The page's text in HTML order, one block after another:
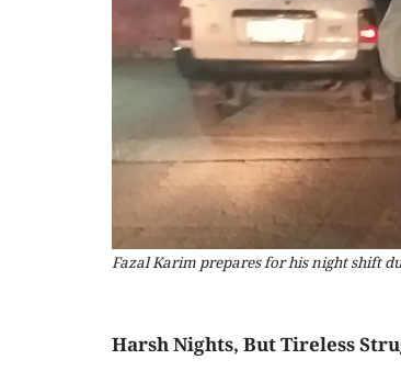
Fazal Karim prepares for his night shift
Harsh Nights, But Tireless